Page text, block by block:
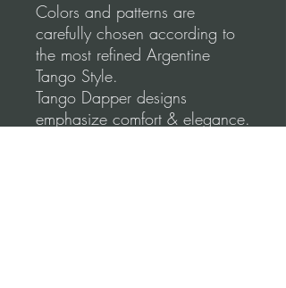
Colors and patterns are
carefully chosen according to
the most refined Argentine
Tango Style.
Tango Dapper designs
emphasize comfort & elegance.